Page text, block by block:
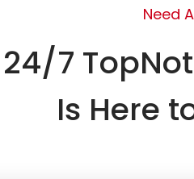
Need
7
Is Here